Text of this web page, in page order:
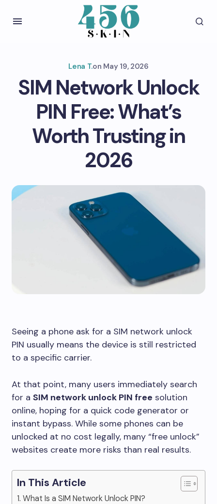
Lena T.on May 19, 2026
SIM Network Unlock
PIN Free: What’s
Worth Trusting in
2026
Seeing a phone ask for a SIM network unlock
PIN usually means the device is still restricted
to a specific carrier.
At that point, many users immediately search
for a SIM network unlock PIN free solution
online, hoping for a quick code generator or
instant bypass. While some phones can be
unlocked at no cost legally, many “free unlock”
websites create more risks than real results.
In This Article
1. What Is a SIM Network Unlock PIN?